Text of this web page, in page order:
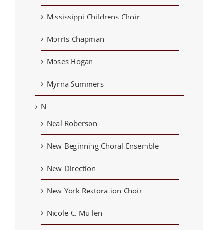
Mississippi Childrens Choir
Morris Chapman
Moses Hogan
Myrna Summers
N
Neal Roberson
New Beginning Choral Ensemble
New Direction
New York Restoration Choir
Nicole C. Mullen